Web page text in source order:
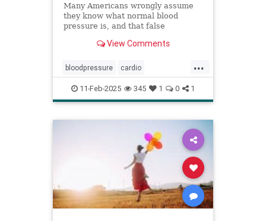
Many Americans wrongly assume
they know what normal blood
pressure is, and that false
View Comments
...
bloodpressure cardio
healthybloodpressure healthyheart
hearthealth hypertension
11-Feb-2025 345 1 0 1